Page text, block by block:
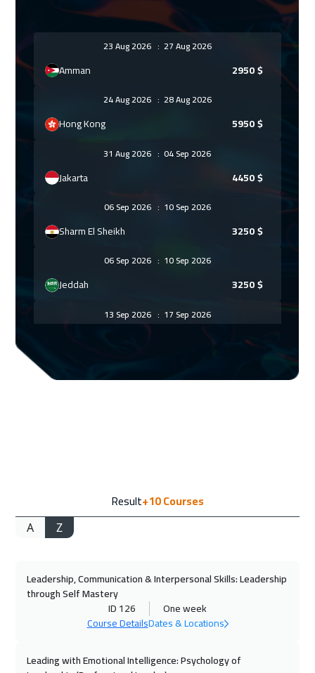
23 Aug 2026 : 27 Aug 2026
Amman 2950$
24 Aug 2026 : 28 Aug 2026
Hong Kong 5950$
31 Aug 2026: 04 Sep 2026
Jakarta 4450$
06 Sep 2026 : 10 Sep 2026
Sharm El Sheikh 3250$
06 Sep 2026 : 10 Sep 2026
Jeddah 3250$
13 Sep 2026 : 17 Sep 2026
3250
28 Sep 2026:02 Oct 2026
Geneva 5450
Result+10Courses
A Z
Leadership, Communication & Interpersonal Skills: Leadership
through Self Mastery
ID 126
One week
Course DetailsDates & Locations
Leading with Emotional Intelligence: Psychology of